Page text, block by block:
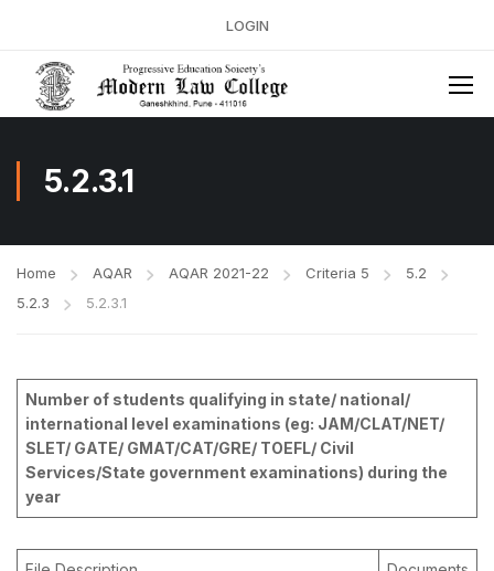
LOGIN
5.2.3.1
Home AQAR AQAR 2021-22 Criteria 5
5.2
5.2.3
5.2.3.1
Number of students qualifying in state/ national/
international level examinations (eg: JAM/CLAT/NET/
SLET/ GATE/ GMAT/CAT/GRE/ TOEFL/ Civil
Services/State government examinations) during the
year